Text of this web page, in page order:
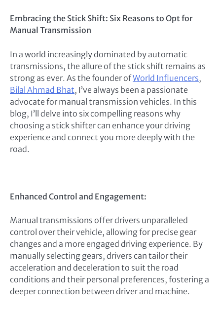
Embracing the Stick Shift: Six Reasons to Opt for
Manual Transmission
In a world increasingly dominated by automatic
transmissions, the allure of the stick shift remains as
strong as ever. As the founder ofWorld Influencers,
Bilal Ahmad Bhat, I’ve always been a passionate
advocate for manual transmission vehicles. In this
blog, I’ll delve into six compelling reasons why
choosing a stick shifter can enhance your driving
experience and connect you more deeply with the
road.
Enhanced Control and Engagement:
Manual transmissions offer drivers unparalleled
control over their vehicle, allowing for precise gear
changes and a more engaged driving experience. By
manually selecting gears, drivers can tailor their
acceleration and deceleration to suit the road
conditions and their personal preferences, fostering a
deeper connection between driver and machine.